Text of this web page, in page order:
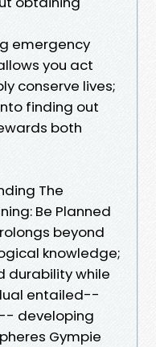
emergency
you act
conserve lives;
finding out
both
The
Be Planned
beyond
knowledge;
durability while
entailed--
developing
Gympie